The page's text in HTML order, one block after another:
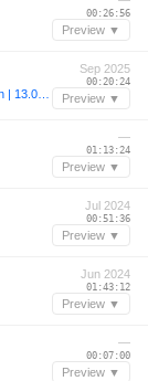
00:26:56
Preview ▼
Sep 2025
00:20:24
Preview ▼
—
01:13:24
Preview ▼
Jul 2024
00:51:36
Preview ▼
Jun 2024
01:43:12
Preview ▼
—
00:07:00
Preview ▼